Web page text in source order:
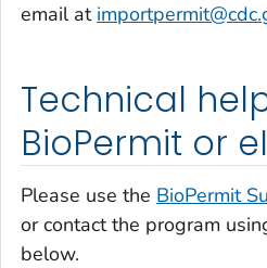
email at
Technical
BioPermit or
Please use the BioPermit
or contact the program
below.